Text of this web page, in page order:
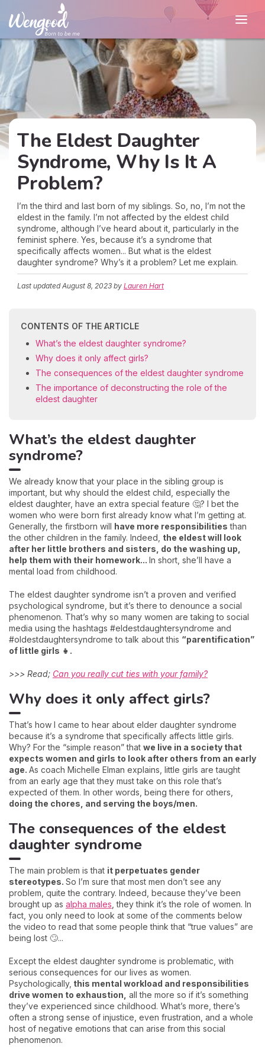
The Eldest Daughter
Syndrome, Why Is It A
Problem?
I’m the third and last born of my siblings. So, no, I’m not the
eldest in the family. I’m not affected by the eldest child
syndrome, although I’ve heard about it, particularly in the
feminist sphere. Yes, because it’s a syndrome that
specifically affects women... But what is the eldest
daughter syndrome? Why’s it a problem? Let me explain.
Last updatedAugust 8, 2023 by Lauren Hart
CONTENTS OF THE ARTICLE
What’s the eldest daughter syndrome?
Why does it only affect girls?
The consequences of the eldest daughter syndrome
The importance of deconstructing the role of the
eldest daughter
What’s the eldest daughter
syndrome?
We already know that your place in the sibling group is
important, but why should the eldest child, especially the
eldest daughter, have an extra special feature 🤔? I bet the
women who were born first already know what I’m getting at.
Generally, the firstborn will have more responsibilities than
the other children in the family. Indeed, the eldest will look
after her little brothers and sisters, do the washing up,
help them with their homework... In short, she’ll have a
mental load from childhood.
The eldest daughter syndrome isn’t a proven and verified
psychological syndrome, but it’s there to denounce a social
phenomenon. That’s why so many women are taking to social
media using the hashtags #eldestdaughtersyndrome and
#oldestdaughtersyndrome to talk about this “parentification”
of little girls 👧.
>>> Read; Can you really cut ties with your family?
Why does it only affect girls?
That’s how I came to hear about elder daughter syndrome
because it’s a syndrome that specifically affects little girls.
Why? For the “simple reason” that we live in a society that
expects women and girls to look after others from an early
age. As coach Michelle Elman explains, little girls are taught
from an early age that they must take on this role that’s
expected of them. In other words, being there for others,
doing the chores, and serving the boys/men.
The consequences of the eldest
daughter syndrome
The main problem is that it perpetuates gender
stereotypes. So I’m sure that most men don’t see any
problem, quite the contrary. Indeed, because they’ve been
brought up as alpha males , they think it’s the role of women. In
fact, you only need to look at some of the comments below
the video to read that some people think that “true values” are
being lost 🙄...
Except the eldest daughter syndrome is problematic, with
serious consequences for our lives as women.
Psychologically, this mental workload and responsibilities
drive women to exhaustion, all the more so if it’s something
they’ve experienced since childhood. What’s more, there’s
often a strong sense of injustice, even frustration, and a whole
host of negative emotions that can arise from this social
phenomenon.